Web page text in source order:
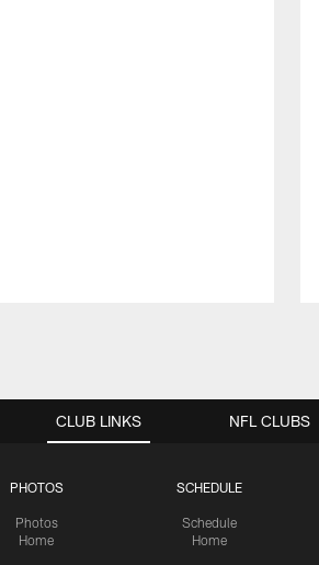
CLUB LINKS
PHOTOS
Photos
Home
SCHEDULE
Schedule
Home
NFL CLUBS